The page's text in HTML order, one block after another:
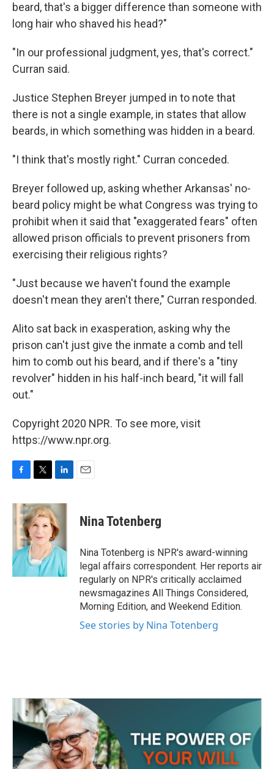
beard, that's a bigger difference than someone with
long hair who shaved his head?"
"In our professional judgment, yes, that's correct."
Curran said.
Justice Stephen Breyer jumped in to note that
there is not a single example, in states that allow
beards, in which something was hidden in a beard.
"I think that's mostly right." Curran conceded.
Breyer followed up, asking whether Arkansas' no-
beard policy might be what Congress was trying to
prohibit when it said that "exaggerated fears" often
allowed prison officials to prevent prisoners from
exercising their religious rights?
"Just because we haven't found the example
doesn't mean they aren't there," Curran responded.
Alito sat back in exasperation, asking why the
prison can't just give the inmate a comb and tell
him to comb out his beard, and if there's a "tiny
revolver" hidden in his half-inch beard, "it will fall
out."
Copyright 2020 NPR. To see more, visit
https://www.npr.org.
c
e
b
o
k
i
t
t
e
r
n
k
e
d
I
n
Nina Totenberg
Nina Totenberg is NPR's award-winning
legal affairs correspondent. Her reports air
regularly on NPR's critically acclaimed
newsmagazines All Things Considered,
Morning Edition, and Weekend Edition.
See stories by Nina Totenberg